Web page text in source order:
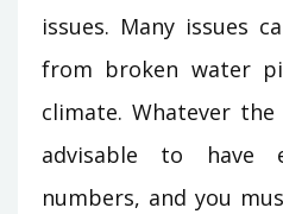
issues. Many issues
from broken water
climate. Whatever
advisable to have
numbers, and you